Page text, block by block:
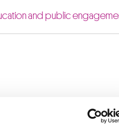
and public